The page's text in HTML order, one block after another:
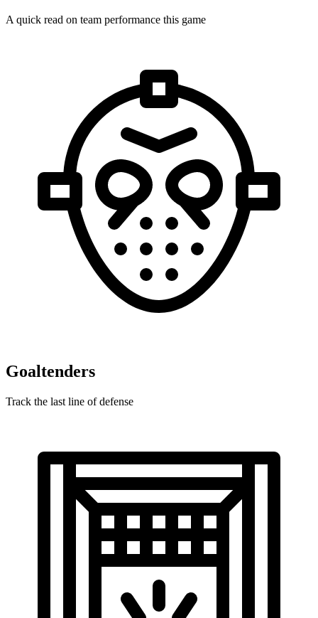
A quick read on team performance this game
Goaltenders
Track the last line of defense